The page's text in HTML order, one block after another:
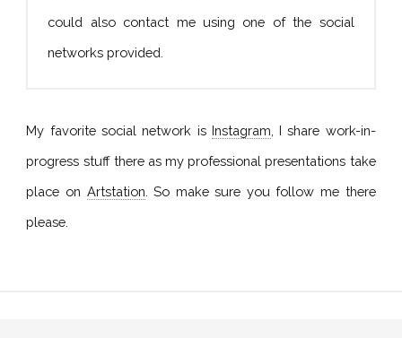
could also contact me using one of the social
networks provided.
My favorite social network is Instagram , I share work-in-
progress stuff there as my professional presentations take
place on Artstation . So make sure you follow me there
please.